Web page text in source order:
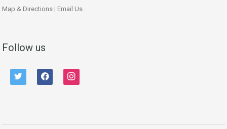
Map & Directions | Email Us
Follow us
twitter facebook instagram